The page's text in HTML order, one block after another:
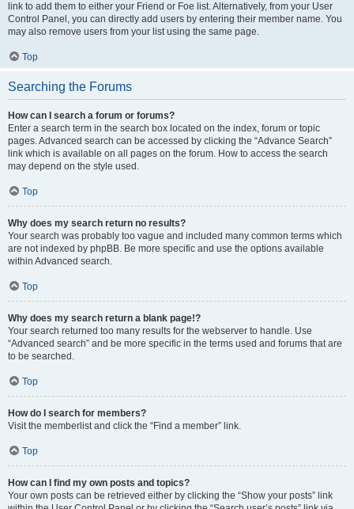
link to add them to either your Friend or Foe list. Alternatively, from your User
Control Panel, you can directly add users by entering their member name. You
may also remove users from your list using the same page.
Top
Searching the Forums
How can I search a forum or forums?
Enter a search term in the search box located on the index, forum or topic
pages. Advanced search can be accessed by clicking the “Advance Search”
link which is available on all pages on the forum. How to access the search
may depend on the style used.
Top
Why does my search return no results?
Your search was probably too vague and included many common terms which
are not indexed by phpBB. Be more specific and use the options available
within Advanced search.
Top
Why does my search return a blank page!?
Your search returned too many results for the webserver to handle. Use
“Advanced search” and be more specific in the terms used and forums that are
to be searched.
Top
How do I search for members?
Visit the memberlist and click the “Find a member” link.
Top
How can I find my own posts and topics?
Your own posts can be retrieved either by clicking the “Show your posts” link